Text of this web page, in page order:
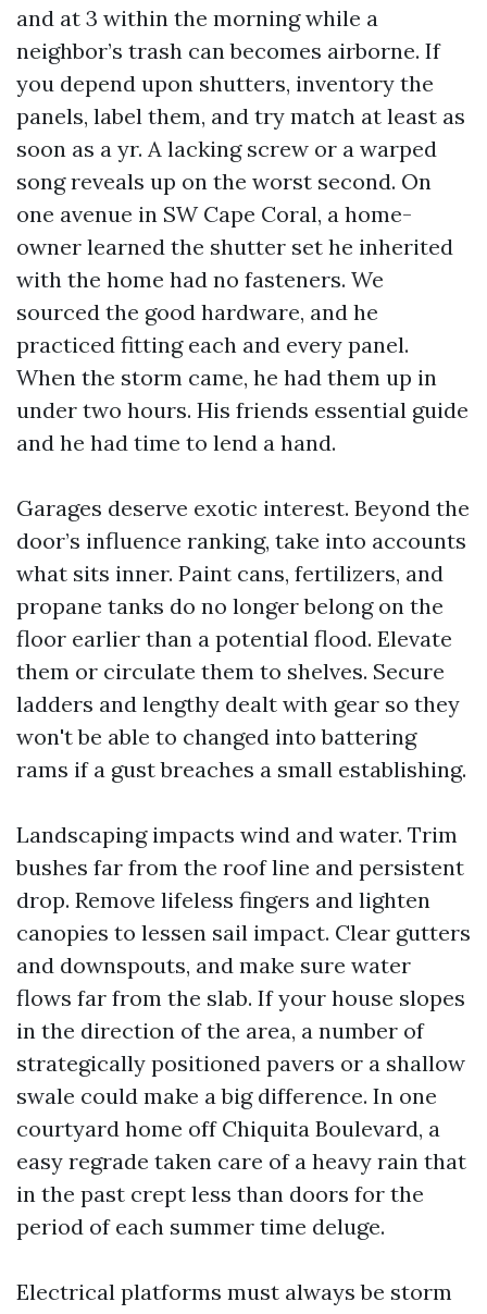
and at 3 within the morning while a
neighbor’s trash can becomes airborne. If
you depend upon shutters, inventory the
panels, label them, and try match at least as
soon as a yr. A lacking screw or a warped
song reveals up on the worst second. On
one avenue in SW Cape Coral, a home-
owner learned the shutter set he inherited
with the home had no fasteners. We
sourced the good hardware, and he
practiced fitting each and every panel.
When the storm came, he had them up in
under two hours. His friends essential guide
and he had time to lend a hand.
Garages deserve exotic interest. Beyond the
door’s influence ranking, take into accounts
what sits inner. Paint cans, fertilizers, and
propane tanks do no longer belong on the
floor earlier than a potential flood. Elevate
them or circulate them to shelves. Secure
ladders and lengthy dealt with gear so they
won't be able to changed into battering
rams if a gust breaches a small establishing.
Landscaping impacts wind and water. Trim
bushes far from the roof line and persistent
drop. Remove lifeless fingers and lighten
canopies to lessen sail impact. Clear gutters
and downspouts, and make sure water
flows far from the slab. If your house slopes
in the direction of the area, a number of
strategically positioned pavers or a shallow
swale could make a big difference. In one
courtyard home off Chiquita Boulevard, a
easy regrade taken care of a heavy rain that
in the past crept less than doors for the
period of each summer time deluge.
Electrical platforms must always be storm